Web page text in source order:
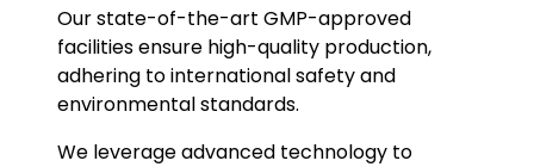
Our state-of-the-art GMP-approved
facilities ensure high-quality production,
adhering to international safety and
environmental standards.
We leverage advanced technology to